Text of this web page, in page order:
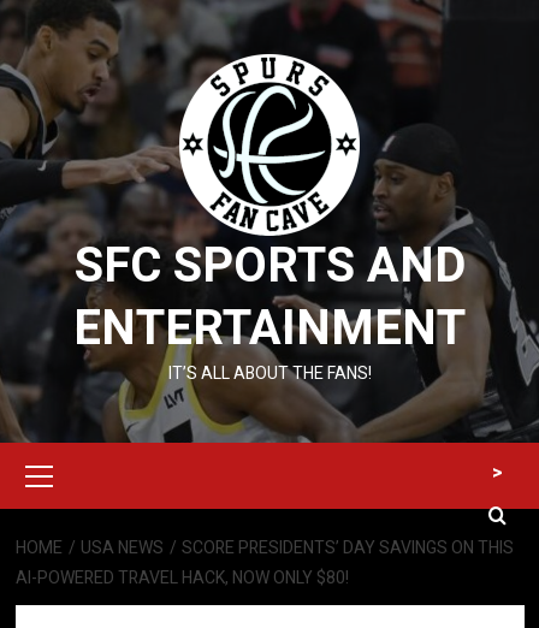
Skip
to
content
SFC SPORTS AND
ENTERTAINMENT
IT’S ALL ABOUT THE FANS!
Menu
>
HOME USA NEWS
SCORE PRESIDENTS’ DAY SAVINGS ON THIS
AI-POWERED TRAVEL HACK, NOW ONLY $80!